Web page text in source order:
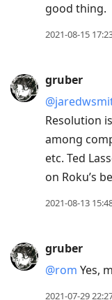
good thing.
2021-08-15
gruber
Resolution
among
etc. Ted
on Roku’s
2021-08-13
gruber
@rom Yes,
2021-07-29